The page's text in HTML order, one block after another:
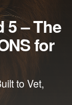
5 – The
for
to Vet,